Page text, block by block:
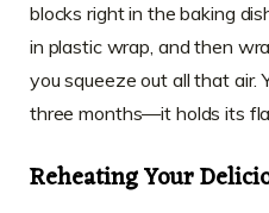
blocks right in the baking
in plastic wrap, and then
you squeeze out all that air.
three months—it holds its
Reheating Your